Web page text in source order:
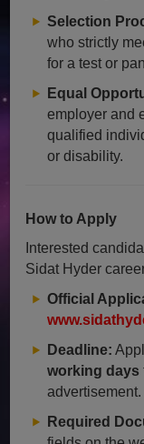
Selection
who strictly
for a test or
Equal
employer and
qualified
or disability.
How to Apply
Interested
Sidat Hyder
Official
Deadline:
working days
advertisement.
Required